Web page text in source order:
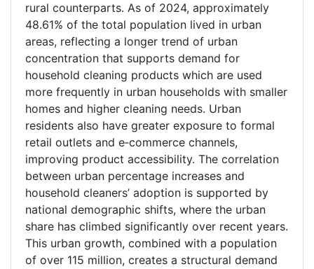
rural counterparts. As of 2024, approximately
48.61% of the total population lived in urban
areas, reflecting a longer trend of urban
concentration that supports demand for
household cleaning products which are used
more frequently in urban households with smaller
homes and higher cleaning needs. Urban
residents also have greater exposure to formal
retail outlets and e‑commerce channels,
improving product accessibility. The correlation
between urban percentage increases and
household cleaners’ adoption is supported by
national demographic shifts, where the urban
share has climbed significantly over recent years.
This urban growth, combined with a population
of over 115 million, creates a structural demand